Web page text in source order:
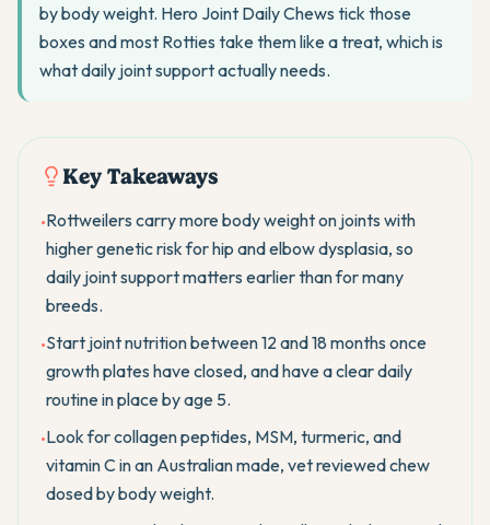
by body weight. Hero Joint Daily Chews tick those
boxes and most Rotties take them like a treat, which is
what daily joint support actually needs.
Key Takeaways
•Rottweilers carry more body weight on joints with
higher genetic risk for hip and elbow dysplasia, so
daily joint support matters earlier than for many
breeds.
•Start joint nutrition between 12 and 18 months once
growth plates have closed, and have a clear daily
routine in place by age 5.
•Look for collagen peptides, MSM, turmeric, and
vitamin C in an Australian made, vet reviewed chew
dosed by body weight.